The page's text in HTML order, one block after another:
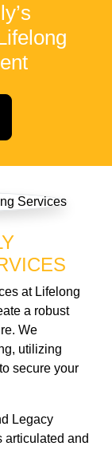
at Lifelong
a robust
We
utilizing
secure your
Legacy
articulated and